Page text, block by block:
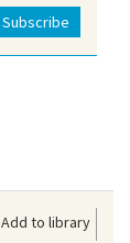
Subscribe
Add to library